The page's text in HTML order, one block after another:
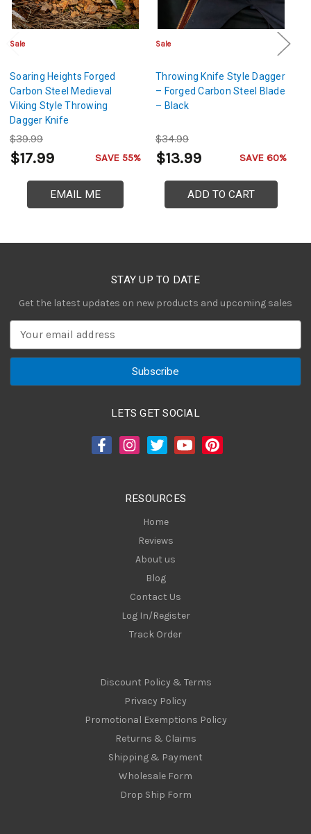
Sale
Soaring Heights Forged
Carbon Steel Medieval
Viking Style Throwing
Dagger Knife
$39.99
$17.99 SAVE 55%
EMAIL ME
Sale
Throwing Knife Style Dagger
– Forged Carbon Steel Blade
– Black
$34.99
$13.99 SAVE 60%
ADD TO CART
STAY UP TO DATE
Get the latest updates on new products and upcoming sales
a
LETS GET SOCIAL
RESOURCES
Home
Reviews
About us
Blog
Contact Us
Log In/Register
Track Order
Discount Policy & Terms
Privacy Policy
Promotional Exemptions Policy
Returns & Claims
Shipping & Payment
Wholesale Form
Drop Ship Form